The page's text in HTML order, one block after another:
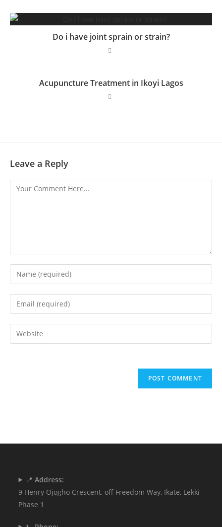
Do i have joint sprain or strain?
Acupuncture Treatment in Ikoyi Lagos
Leave a Reply
📍Address:
9 Henry Ojogho Crescent, off Freedom Way, Ikate, Lekki
Phase 1